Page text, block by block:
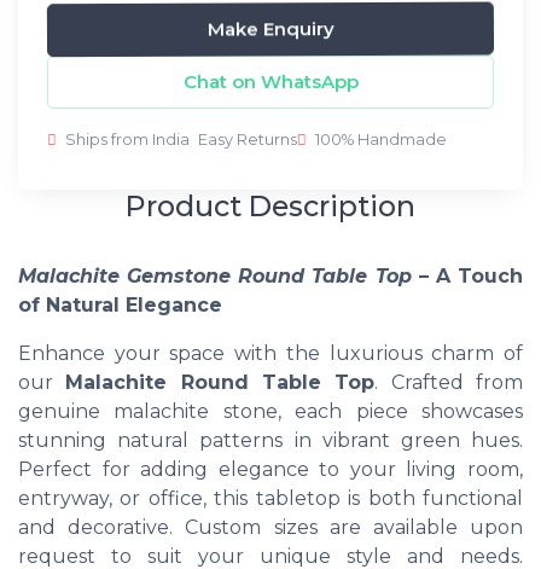
Make Enquiry
Chat on WhatsApp
Ships from India Easy Returns 100% Handmade
Product Description
Malachite Gemstone Round Table Top– A Touch
of Natural Elegance
Enhance your space with the luxurious charm of
our Malachite Round Table Top. Crafted from
genuine malachite stone, each piece showcases
stunning natural patterns in vibrant green hues.
Perfect for adding elegance to your living room,
entryway, or office, this tabletop is both functional
and decorative. Custom sizes are available upon
request to suit your unique style and needs.